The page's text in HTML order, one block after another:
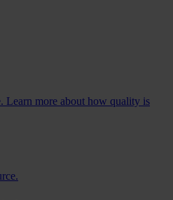
Learn more about how quality is